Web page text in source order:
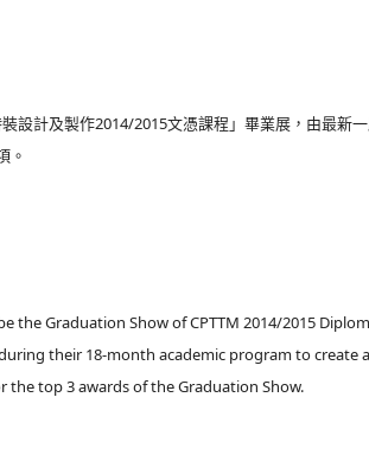
設計及製作2014/2015文憑課程」畢業展，由最新
。
the Graduation Show of CPTTM 2014/2015
their 18-month academic program to create
top 3 awards of the Graduation Show.